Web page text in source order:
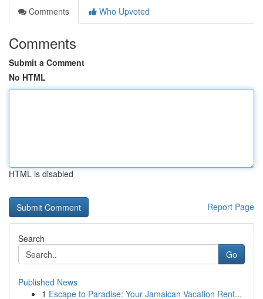
Comments
Who Upvoted
Comments
Submit a Comment
No HTML
HTML is disabled
Report Page
Search
Go
Published News
1 Escape to Paradise: Your Jamaican Vacation Rent...